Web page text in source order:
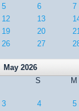
5
6 7
12
13
19
20
26
27
May 2026
S
M
3
4 5